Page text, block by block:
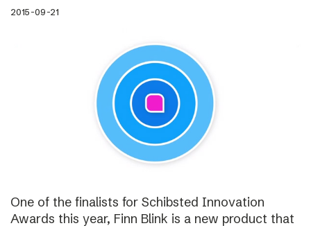
2015-09-21
One of the finalists for Schibsted Innovation
Awards this year, Finn Blink is a new product that